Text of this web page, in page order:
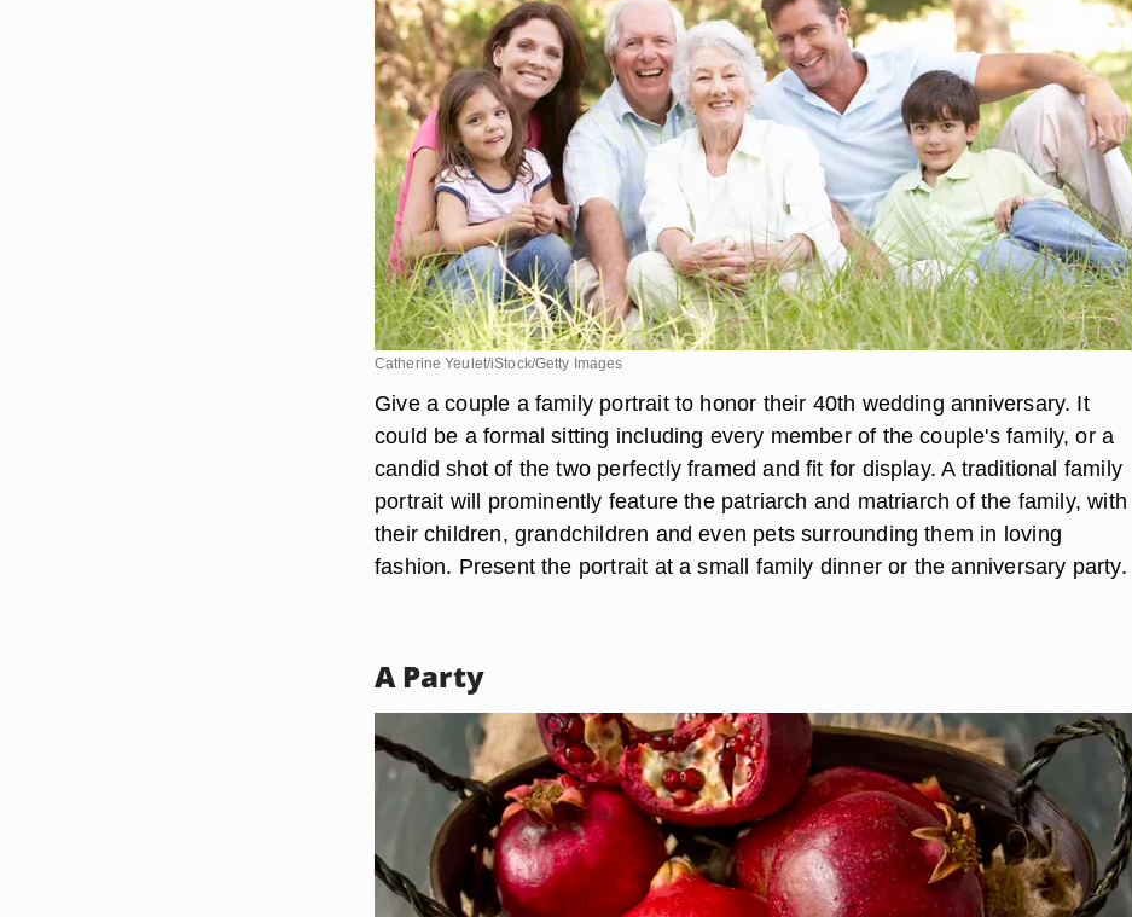
Catherine Yeulet/iStock/Getty Images
Give a couple a family portrait to honor their 40th wedding anniversary. It
could be a formal sitting including every member of the couple's family, or a
candid shot of the two perfectly framed and fit for display. A traditional family
portrait will prominently feature the patriarch and matriarch of the family, with
their children, grandchildren and even pets surrounding them in loving
fashion. Present the portrait at a small family dinner or the anniversary party.
A Party